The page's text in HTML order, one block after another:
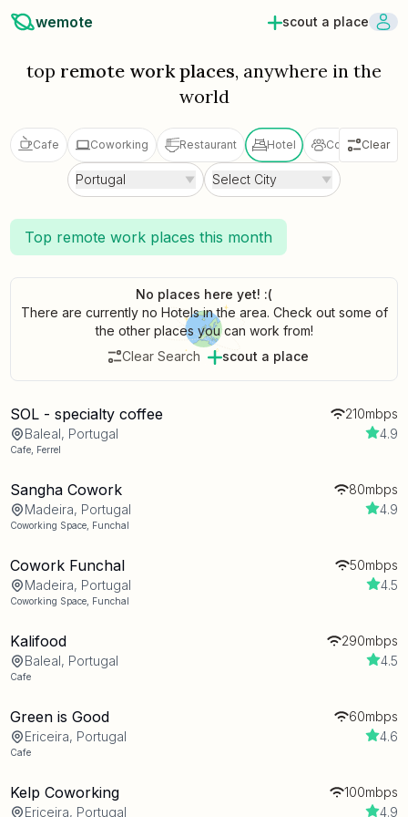
wemote scout a place
top remote work places, anywhere in the
world
Cafe Coworking Restaurant Hotel ColivingClear
Portugal Select City
Top remote work places this month
No places here yet! :(
There are currently no Hotels in the area. Check out some of
the other places you can work from!
Clear Search
scout a place
SOL - specialty coffee
210mbps
Baleal, Portugal
4.9
Cafe Ferrel
Sangha Cowork
80mbps
Madeira, Portugal
4.9
Coworking Space Funchal
Cowork Funchal
50mbps
Madeira, Portugal
4.5
Coworking Space Funchal
Kalifood
290mbps
Baleal, Portugal
4.5
Cafe
Green is Good
60mbps
Ericeira, Portugal
4.6
Cafe
Kelp Coworking
100mbps
Ericeira, Portugal
4.9